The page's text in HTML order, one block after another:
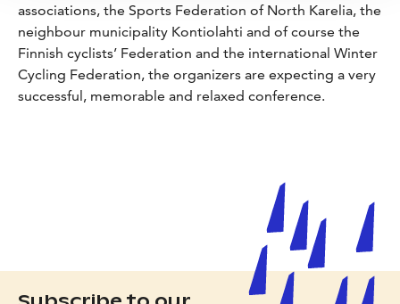
associations, the Sports Federation of North Karelia, the
neighbour municipality Kontiolahti and of course the
Finnish cyclists’ Federation and the international Winter
Cycling Federation, the organizers are expecting a very
successful, memorable and relaxed conference.